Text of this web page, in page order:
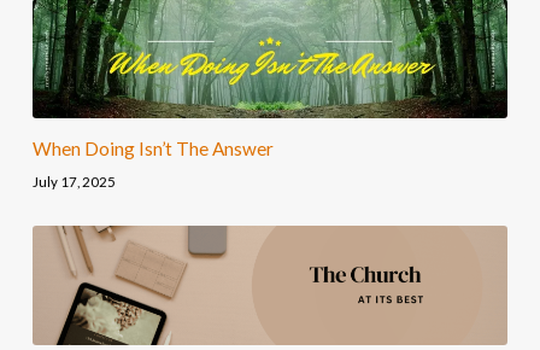
When Doing Isn’t The Answer
July 17, 2025